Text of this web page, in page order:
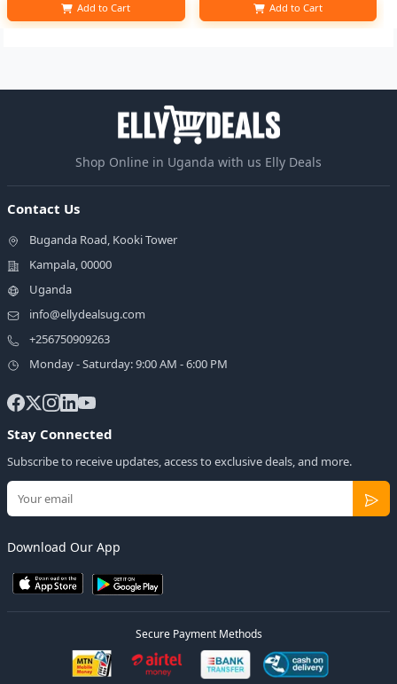
Add to Cart Add to Cart
Shop Online in Uganda with us Elly Deals
Contact Us
Buganda Road, Kooki Tower
Kampala, 00000
Uganda
info@ellydealsug.com
+256750909263
Monday - Saturday: 9:00 AM - 6:00 PM
Stay Connected
Subscribe to receive updates, access to exclusive deals, and more.
Download Our App
Secure Payment Methods